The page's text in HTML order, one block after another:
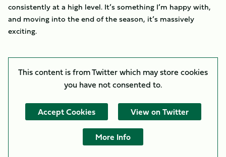
consistently at a high level. It’s something I’m happy with,
and moving into the end of the season, it’s massively
exciting.
This content is from Twitter which may store cookies
you have not consented to.
Accept Cookies View on Twitter
More Info